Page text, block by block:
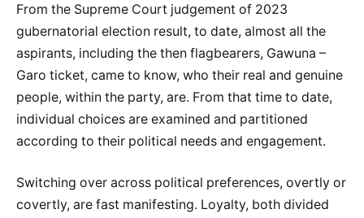
From the Supreme Court judgement of 2023
gubernatorial election result, to date, almost all the
aspirants, including the then flagbearers, Gawuna –
Garo ticket, came to know, who their real and genuine
people, within the party, are. From that time to date,
individual choices are examined and partitioned
according to their political needs and engagement.
Switching over across political preferences, overtly or
covertly, are fast manifesting. Loyalty, both divided